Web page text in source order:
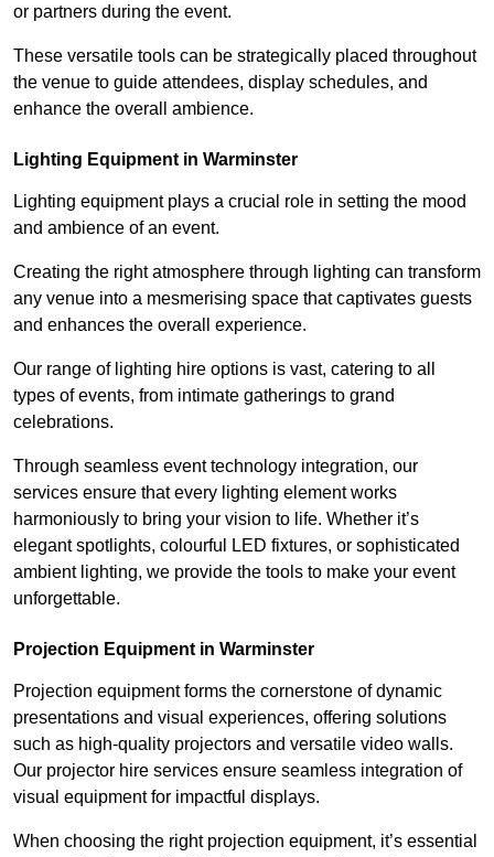
or partners during the event.
These versatile tools can be strategically placed throughout
the venue to guide attendees, display schedules, and
enhance the overall ambience.
Lighting Equipment in Warminster
Lighting equipment plays a crucial role in setting the mood
and ambience of an event.
Creating the right atmosphere through lighting can transform
any venue into a mesmerising space that captivates guests
and enhances the overall experience.
Our range of lighting hire options is vast, catering to all
types of events, from intimate gatherings to grand
celebrations.
Through seamless event technology integration, our
services ensure that every lighting element works
harmoniously to bring your vision to life. Whether it’s
elegant spotlights, colourful LED fixtures, or sophisticated
ambient lighting, we provide the tools to make your event
unforgettable.
Projection Equipment in Warminster
Projection equipment forms the cornerstone of dynamic
presentations and visual experiences, offering solutions
such as high-quality projectors and versatile video walls.
Our projector hire services ensure seamless integration of
visual equipment for impactful displays.
When choosing the right projection equipment, it’s essential